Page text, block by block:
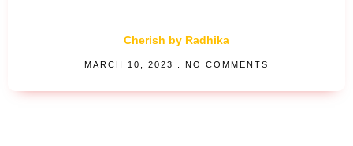
Cherish by Radhika
MARCH 10, 2023 NO COMMENTS